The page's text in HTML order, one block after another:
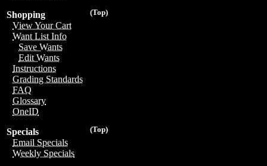
(Top)
Shopping
View Your Cart
Want List Info
Save Wants
Edit Wants
Instructions
Grading Standards
FAQ
Glossary
OneID
(Top)
Specials
Email Specials
Weekly Specials